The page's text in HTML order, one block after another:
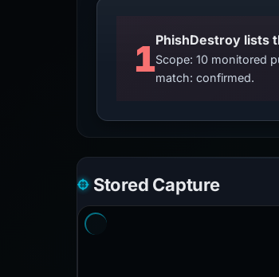
1PhishDestroy lists
Scope: 10 monitored
match: confirmed.
Stored Capture